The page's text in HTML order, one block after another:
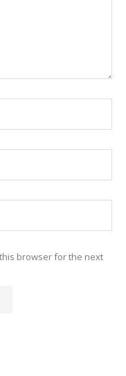
browser for the next